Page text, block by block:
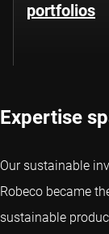
portfolios
Expertise
Our sustainable
Robeco became
sustainable